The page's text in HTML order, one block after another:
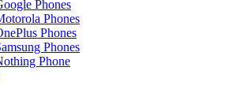
Phones
Phones
Phones
Phones
Phone